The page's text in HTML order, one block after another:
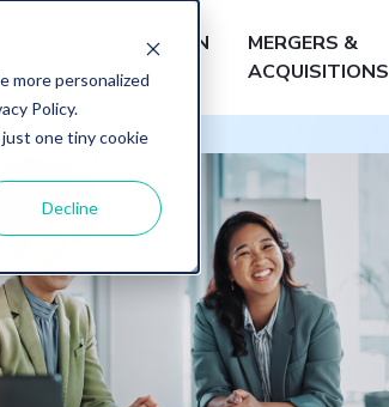
more personalized
Policy.
one tiny cookie
Decline
LEARN
MERGERS &
ACQUISITIONS